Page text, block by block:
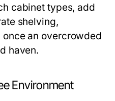
cabinet types, add
shelving,
an overcrowded
haven.
Environment